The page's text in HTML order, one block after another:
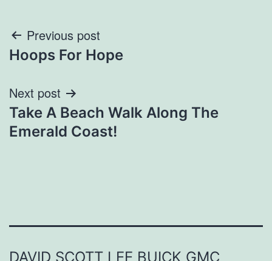
Post
navigation
Previous post
Hoops For Hope
Next post
Take A Beach Walk Along The
Emerald Coast!
DAVID SCOTT LEE BUICK GMC